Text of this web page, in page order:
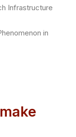
Infrastructure
in